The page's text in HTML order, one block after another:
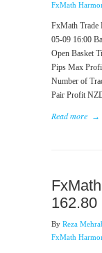
FxMath
FxMath Trade
05-09 16:00
Open Basket
Pips Max
Number of
Pair Profit
Read more →
162.80
By Reza
FxMath